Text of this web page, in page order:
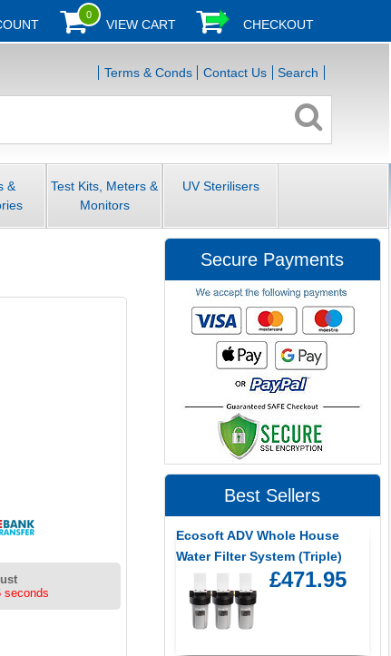
0
VIEW CART CHECKOUT
Terms & Conds Contact Us Search
&
Test Kits, Meters &
Monitors
UV Sterilisers
seconds
Secure Payments
Best Sellers
Ecosoft ADV Whole House
Water Filter System (Triple)
£471.95